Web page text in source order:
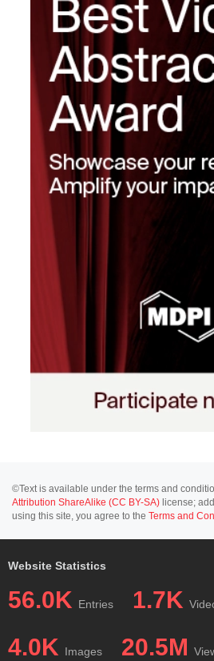
©Text is available under the terms and
Attribution ShareAlike (CC BY-SA) license;
using this site, you agree to the Terms and
Website Statistics
56.0K Entries 1.7K
4.0K Images 20.5M